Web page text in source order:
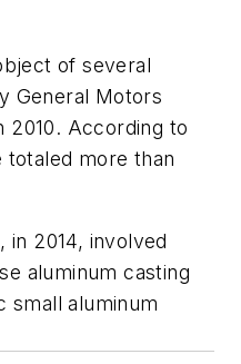
of several
General Motors
2010. According to
more than
2014, involved
aluminum casting
small aluminum